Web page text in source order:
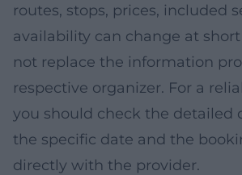
routes, stops, prices, included
availability can change at
not replace the information
respective organizer. For a
you should check the detailed
the specific date and the
directly with the provider.